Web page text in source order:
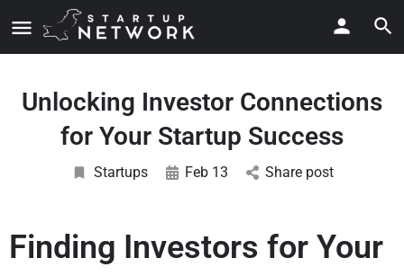
Unlocking Investor Connections
for Your Startup Success
Startups Feb 13 Share post
Finding Investors for Your